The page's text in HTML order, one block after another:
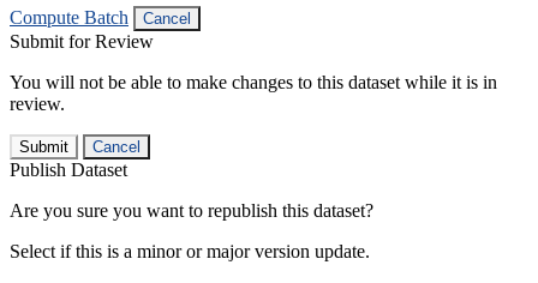
Compute Batch
Cancel
Submit for Review
You will not be able to make changes to this dataset while it is in
review.
Submit Cancel
Publish Dataset
Are you sure you want to republish this dataset?
Select if this is a minor or major version update.